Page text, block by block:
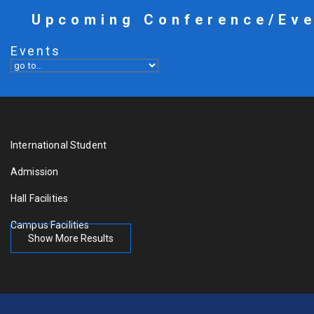
Upcoming Conference/
Events
International Student
Admission
Hall Facilities
Campus Facilities
Show More Results